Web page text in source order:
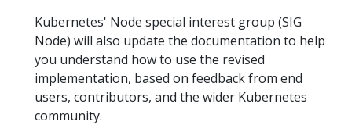
Kubernetes' Node special interest group (SIG
Node) will also update the documentation to help
you understand how to use the revised
implementation, based on feedback from end
users, contributors, and the wider Kubernetes
community.